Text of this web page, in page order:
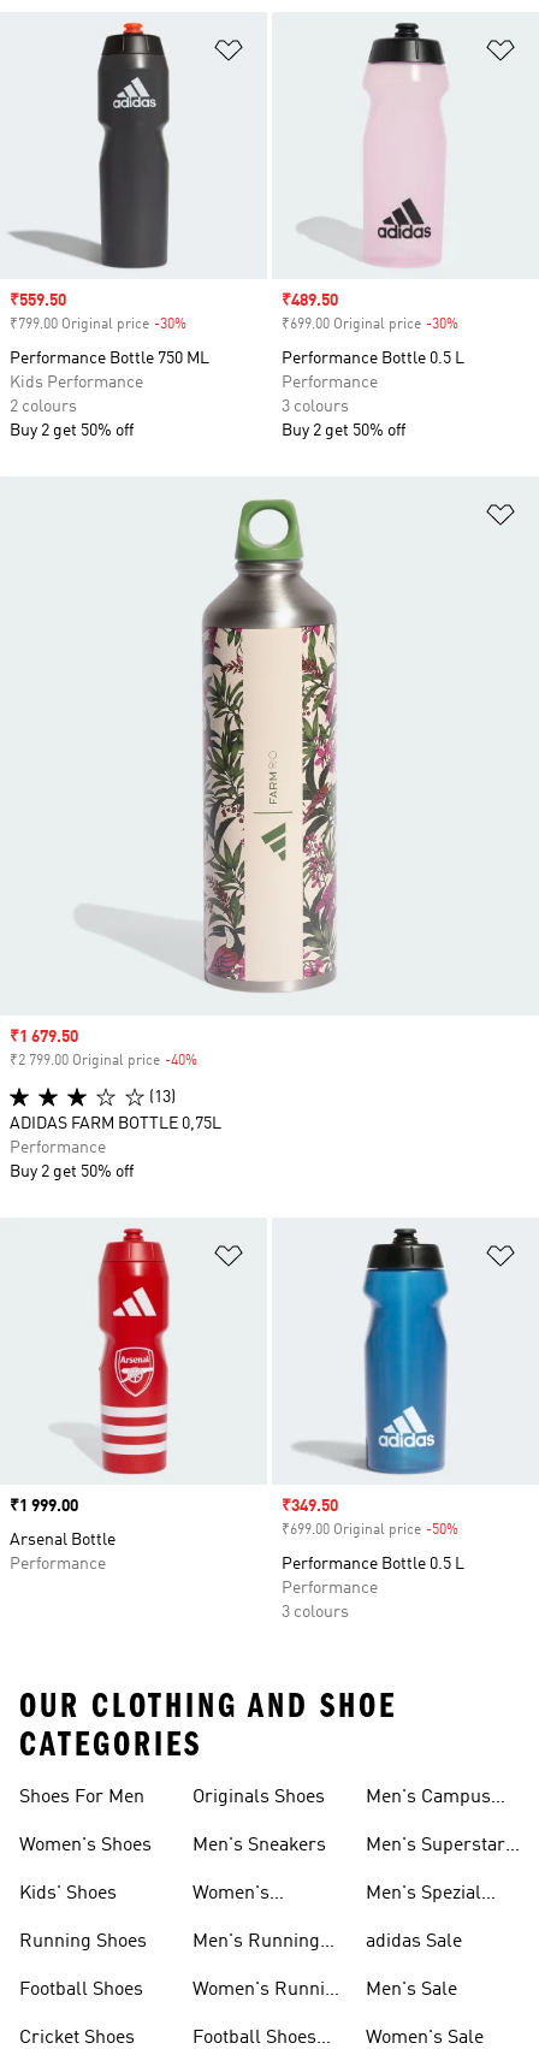
Add to Wishlist
Sale price
₹559.50
₹799.00 Original price -30%
Performance Bottle 750 ML
Kids Performance
2 colours
Buy 2 get 50% off
Sale price
₹489.50
₹699.00 Original price -30%
Performance Bottle 0.5 L
Performance
3 colours
Buy 2 get 50% off
Add to Wishlist
Price
₹1 999.00
Arsenal Bottle
Performance
Sale price
₹349.50
₹699.00 Original price -50%
Performance Bottle 0.5 L
Performance
3 colours
Sale price
₹1 679.50
₹2 799.00 Original price -40%
(13)
ADIDAS FARM BOTTLE 0,75L
Performance
Buy 2 get 50% off
OUR CLOTHING AND SHOE
CATEGORIES
Shoes For Men
Women's Shoes
Kids' Shoes
Running Shoes
Football Shoes
Cricket Shoes
Originals Shoes
Men's Sneakers
Women's
Men's Running
Women's Running
Football Shoes
Men's Campus
Men's Superstar
Men's Spezial
adidas Sale
Men's Sale
Women's Sale